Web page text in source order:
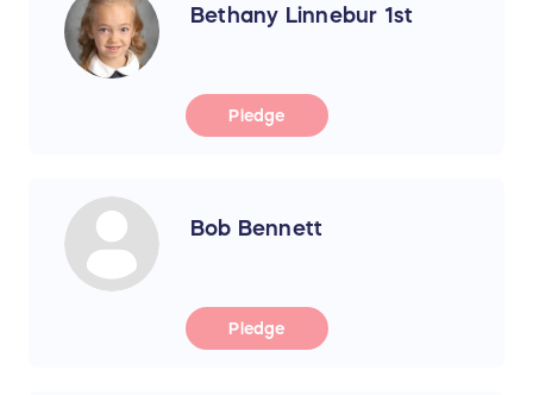
Bethany Linnebur 1st
Pledge
Bob Bennett
Pledge